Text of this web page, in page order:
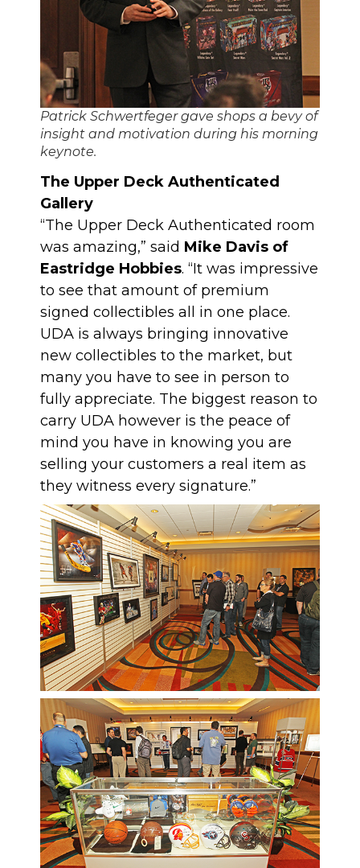
Patrick Schwertfeger gave shops a bevy of
insight and motivation during his morning
keynote.
The Upper Deck Authenticated
Gallery
“The Upper Deck Authenticated room
was amazing,” said Mike Davis of
Eastridge Hobbies. “It was impressive
to see that amount of premium
signed collectibles all in one place.
UDA is always bringing innovative
new collectibles to the market, but
many you have to see in person to
fully appreciate. The biggest reason to
carry UDA however is the peace of
mind you have in knowing you are
selling your customers a real item as
they witness every signature.”